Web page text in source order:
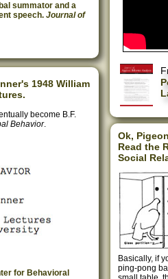
summator and a
speech. Journal of
1948 William
become B.F.
Behavior.
for Behavioral
Ok,
Read the
Social
Basically, if
ping-pong